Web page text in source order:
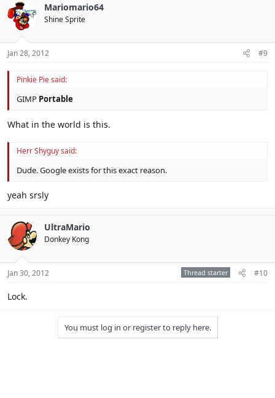
Mariomario64
Shine Sprite
Jan 28, 2012 #9
Pinkie Pie said:
GIMP Portable
What in the world is this.
Herr Shyguy said:
Dude. Google exists for this exact reason.
yeah srsly
UltraMario
Donkey Kong
Jan 30, 2012 Thread starter #10
Lock.
You must log in or register to reply here.